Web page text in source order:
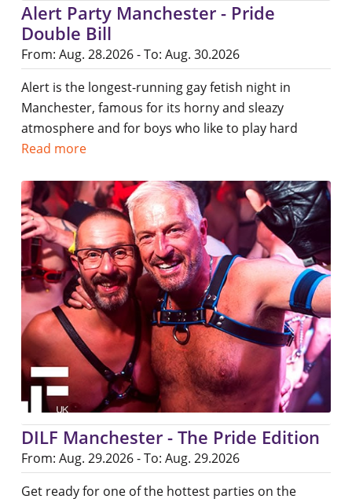
Alert Party Manchester - Pride
Double Bill
From: Aug. 28.2026 - To: Aug. 30.2026
Alert is the longest-running gay fetish night in
Manchester, famous for its horny and sleazy
atmosphere and for boys who like to play hard
Read more
DILF Manchester - The Pride Edition
From: Aug. 29.2026 - To: Aug. 29.2026
Get ready for one of the hottest parties on the